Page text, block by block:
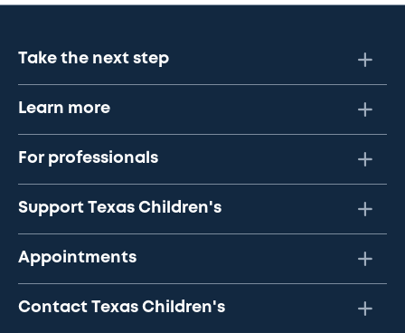
Take the next step
Learn more
For professionals
Support Texas Children's
Appointments
Contact Texas Children's